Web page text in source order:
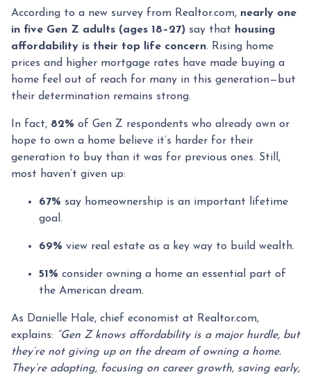
According to a new survey from Realtor.com, nearly one
in five Gen Z adults (ages 18–27) say that housing
affordability is their top life concern. Rising home
prices and higher mortgage rates have made buying a
home feel out of reach for many in this generation—but
their determination remains strong.
In fact, 82% of Gen Z respondents who already own or
hope to own a home believe it’s harder for their
generation to buy than it was for previous ones. Still,
most haven’t given up:
67% say homeownership is an important lifetime
goal.
69% view real estate as a key way to build wealth.
51% consider owning a home an essential part of
the American dream.
As Danielle Hale, chief economist at Realtor.com,
explains: “Gen Z knows affordability is a major hurdle, but
they’re not giving up on the dream of owning a home.
They’re adapting, focusing on career growth, saving early,